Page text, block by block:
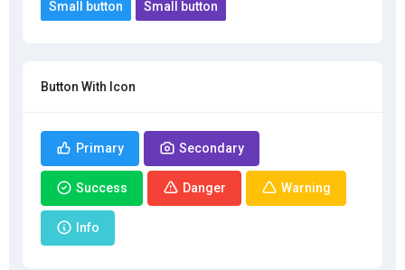
Small button Small button
Button With Icon
Primary Secondary
Success Danger Warning
Info